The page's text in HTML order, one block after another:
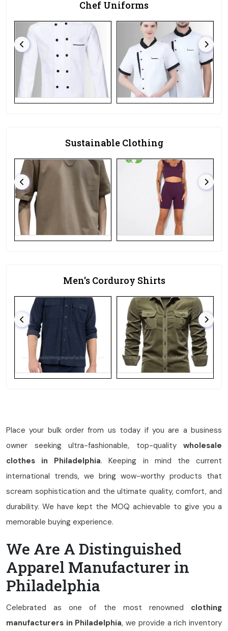
Chef Uniforms
Sustainable Clothing
Men's Corduroy Shirts
Place your bulk order from us today if you are a business
owner seeking ultra-fashionable, top-quality wholesale
clothes in Philadelphia. Keeping in mind the current
international trends, we bring wow-worthy products that
scream sophistication and the ultimate quality, comfort, and
durability. We have kept the MOQ achievable to give you a
memorable buying experience.
We Are A Distinguished
Apparel Manufacturer in
Philadelphia
Celebrated as one of the most renowned clothing
manufacturers in Philadelphia, we provide a rich inventory